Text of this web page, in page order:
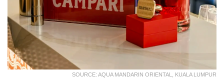
SOURCE: AQUA MANDARIN ORIENTAL, KUALA LUMPUR